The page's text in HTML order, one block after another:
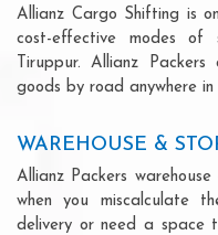
Allianz Cargo Shifting is
cost-effective modes of
Tiruppur. Allianz
goods by road anywhere in
WAREHOUSE &
Allianz Packers
when you miscalculate
delivery or need a space